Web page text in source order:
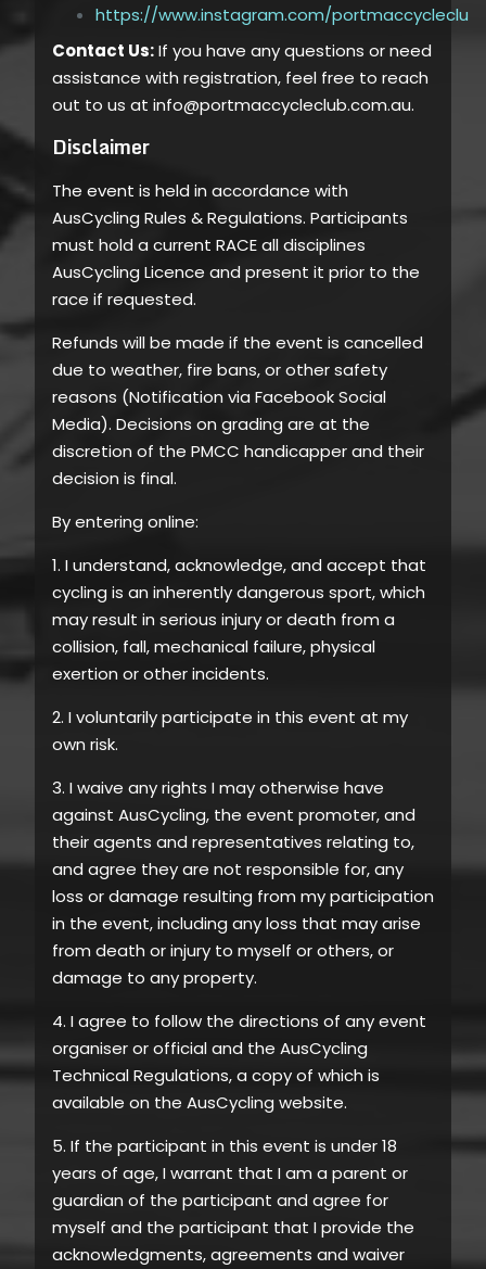
https://www.instagram.com/portmaccycleclub
Contact Us:If you have any questions or need
assistance with registration, feel free to reach
out to us at info@portmaccycleclub.com.au.
Disclaimer
The event is held in accordance with
AusCycling Rules & Regulations. Participants
must hold a current RACE all disciplines
AusCycling Licence and present it prior to the
race if requested.
Refunds will be made if the event is cancelled
due to weather, fire bans, or other safety
reasons (Notification via Facebook Social
Media). Decisions on grading are at the
discretion of the PMCC handicapper and their
decision is final.
By entering online:
1. I understand, acknowledge, and accept that
cycling is an inherently dangerous sport, which
may result in serious injury or death from a
collision, fall, mechanical failure, physical
exertion or other incidents.
2. I voluntarily participate in this event at my
own risk.
3. I waive any rights I may otherwise have
against AusCycling, the event promoter, and
their agents and representatives relating to,
and agree they are not responsible for, any
loss or damage resulting from my participation
in the event, including any loss that may arise
from death or injury to myself or others, or
damage to any property.
4. I agree to follow the directions of any event
organiser or official and the AusCycling
Technical Regulations, a copy of which is
available on the AusCycling website.
5. If the participant in this event is under 18
years of age, I warrant that I am a parent or
guardian of the participant and agree for
myself and the participant that I provide the
acknowledgments, agreements and waiver